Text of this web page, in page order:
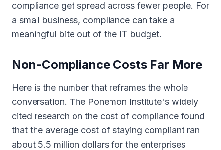
compliance get spread across fewer people. For
a small business, compliance can take a
meaningful bite out of the IT budget.
Non-Compliance Costs Far More
Here is the number that reframes the whole
conversation. The Ponemon Institute's widely
cited research on the cost of compliance found
that the average cost of staying compliant ran
about 5.5 million dollars for the enterprises